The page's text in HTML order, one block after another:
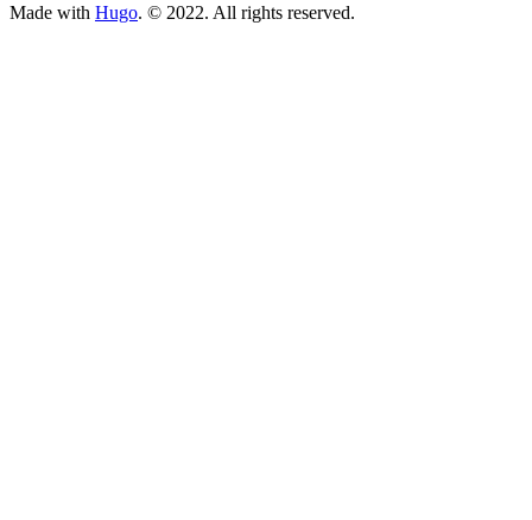
Made with Hugo. © 2022. All rights reserved.